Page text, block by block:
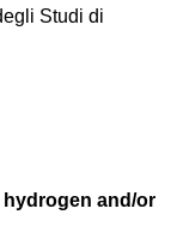
Studi di
hydrogen and/or